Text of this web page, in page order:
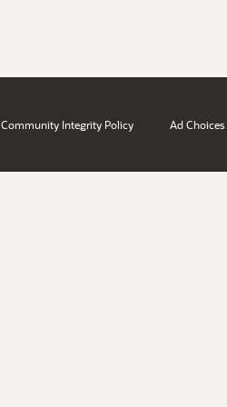
Community Integrity Policy Ad Choices